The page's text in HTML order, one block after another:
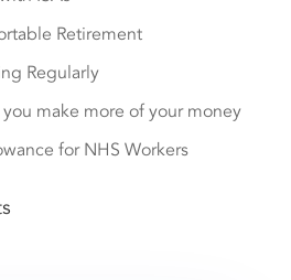
Retirement
Regularly
make more of your money
for NHS Workers